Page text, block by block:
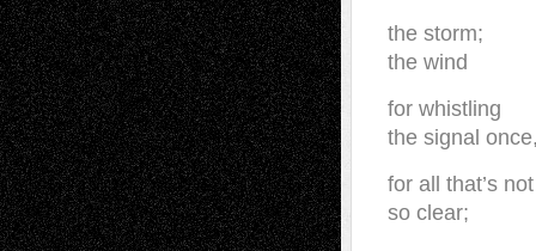
the storm;
the wind
for whistling
the signal
for all that’s not
so clear;